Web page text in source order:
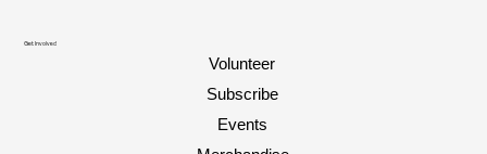
Get Involved
Volunteer
Subscribe
Events